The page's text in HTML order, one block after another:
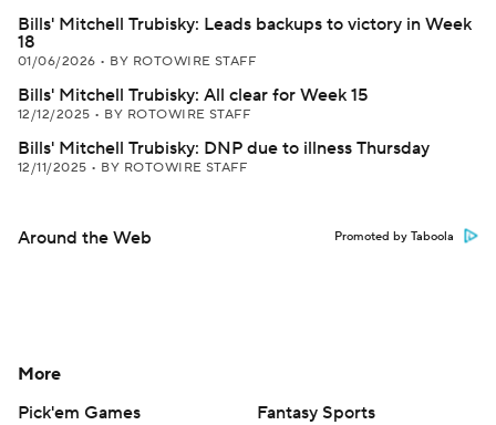
Bills' Mitchell Trubisky: Leads backups to victory in Week
18
01/06/2026 • BY ROTOWIRE STAFF
Bills' Mitchell Trubisky: All clear for Week 15
12/12/2025 • BY ROTOWIRE STAFF
Bills' Mitchell Trubisky: DNP due to illness Thursday
12/11/2025 • BY ROTOWIRE STAFF
Around the Web Promoted by Taboola
More
Pick'em Games
Fantasy Sports